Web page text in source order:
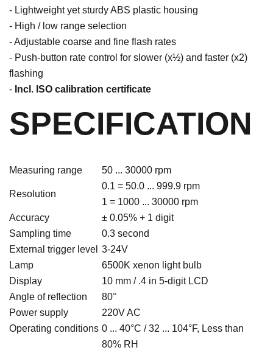
- Lightweight yet sturdy ABS plastic housing
- High / low range selection
- Adjustable coarse and fine flash rates
- Push-button rate control for slower (x½) and faster (x2)
flashing
- Incl. ISO calibration certificate
SPECIFICATION
Measuring range 50 ... 30000 rpm
Resolution
0.1 = 50.0 ... 999.9 rpm
1 = 1000 ... 30000 rpm
Accuracy
± 0.05% + 1 digit
Sampling time
0.3 second
External trigger level 3-24V
Lamp
6500K xenon light bulb
Display
10 mm / .4 in 5-digit LCD
Angle of reflection
80°
Power supply
220V AC
Operating conditions 0 ... 40°C / 32 ... 104°F, Less than
80% RH